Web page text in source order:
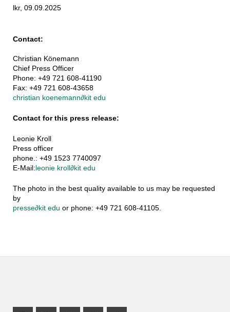
lkr, 09.09.2025
Contact:
Christian Könemann
Chief Press Officer
Phone: +49 721 608-41190
Fax: +49 721 608-43658
christian koenemann∂kit edu
Contact for this press release:
Leonie Kroll
Press officer
phone.: +49 1523 7740097
E-Mail:leonie kroll∂kit edu
The photo in the best quality available to us may be requested
by
presse∂kit edu or phone: +49 721 608-41105.